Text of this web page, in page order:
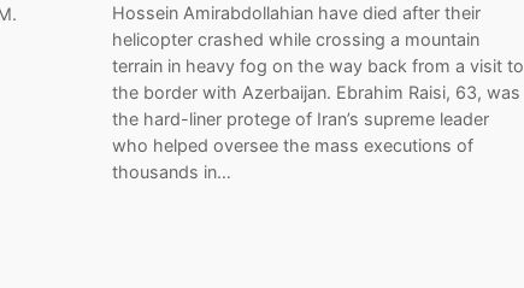
Hossein Amirabdollahian have died after their
helicopter crashed while crossing a mountain
terrain in heavy fog on the way back from a visit to
the border with Azerbaijan. Ebrahim Raisi, 63, was
the hard-liner protege of Iran’s supreme leader
who helped oversee the mass executions of
thousands in…